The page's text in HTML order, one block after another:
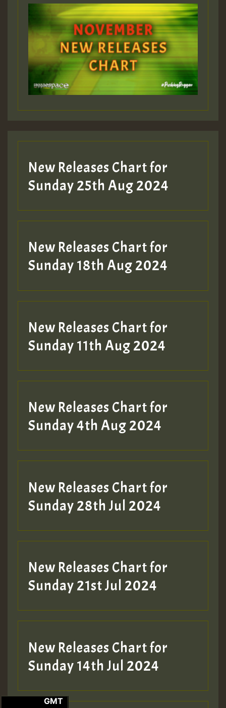
New Releases Chart for
Sunday 25th Aug 2024
New Releases Chart for
Sunday 18th Aug 2024
New Releases Chart for
Sunday 11th Aug 2024
New Releases Chart for
Sunday 4th Aug 2024
New Releases Chart for
Sunday 28th Jul 2024
New Releases Chart for
Sunday 21st Jul 2024
New Releases Chart for
Sunday 14th Jul 2024
GMT